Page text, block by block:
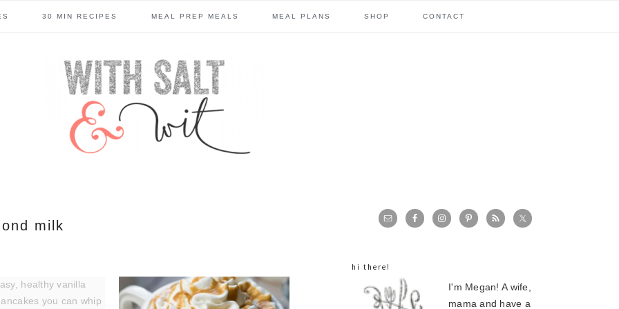
30 MIN RECIPES MEAL PREP MEALS MEAL PLANS SHOP CONTACT
milk
primary
hi there!
I'm Megan! A wife,
mama and have a